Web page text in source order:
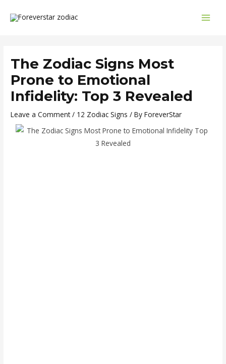
The Zodiac Signs Most
Prone to Emotional
Infidelity: Top 3 Revealed
Leave a Comment / 12 Zodiac Signs / ByForeverStar
navigation